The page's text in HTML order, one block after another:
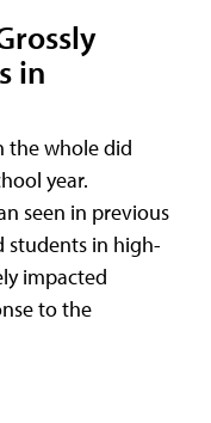
in
the whole did
year.
seen in previous
students in high-
impacted
to the